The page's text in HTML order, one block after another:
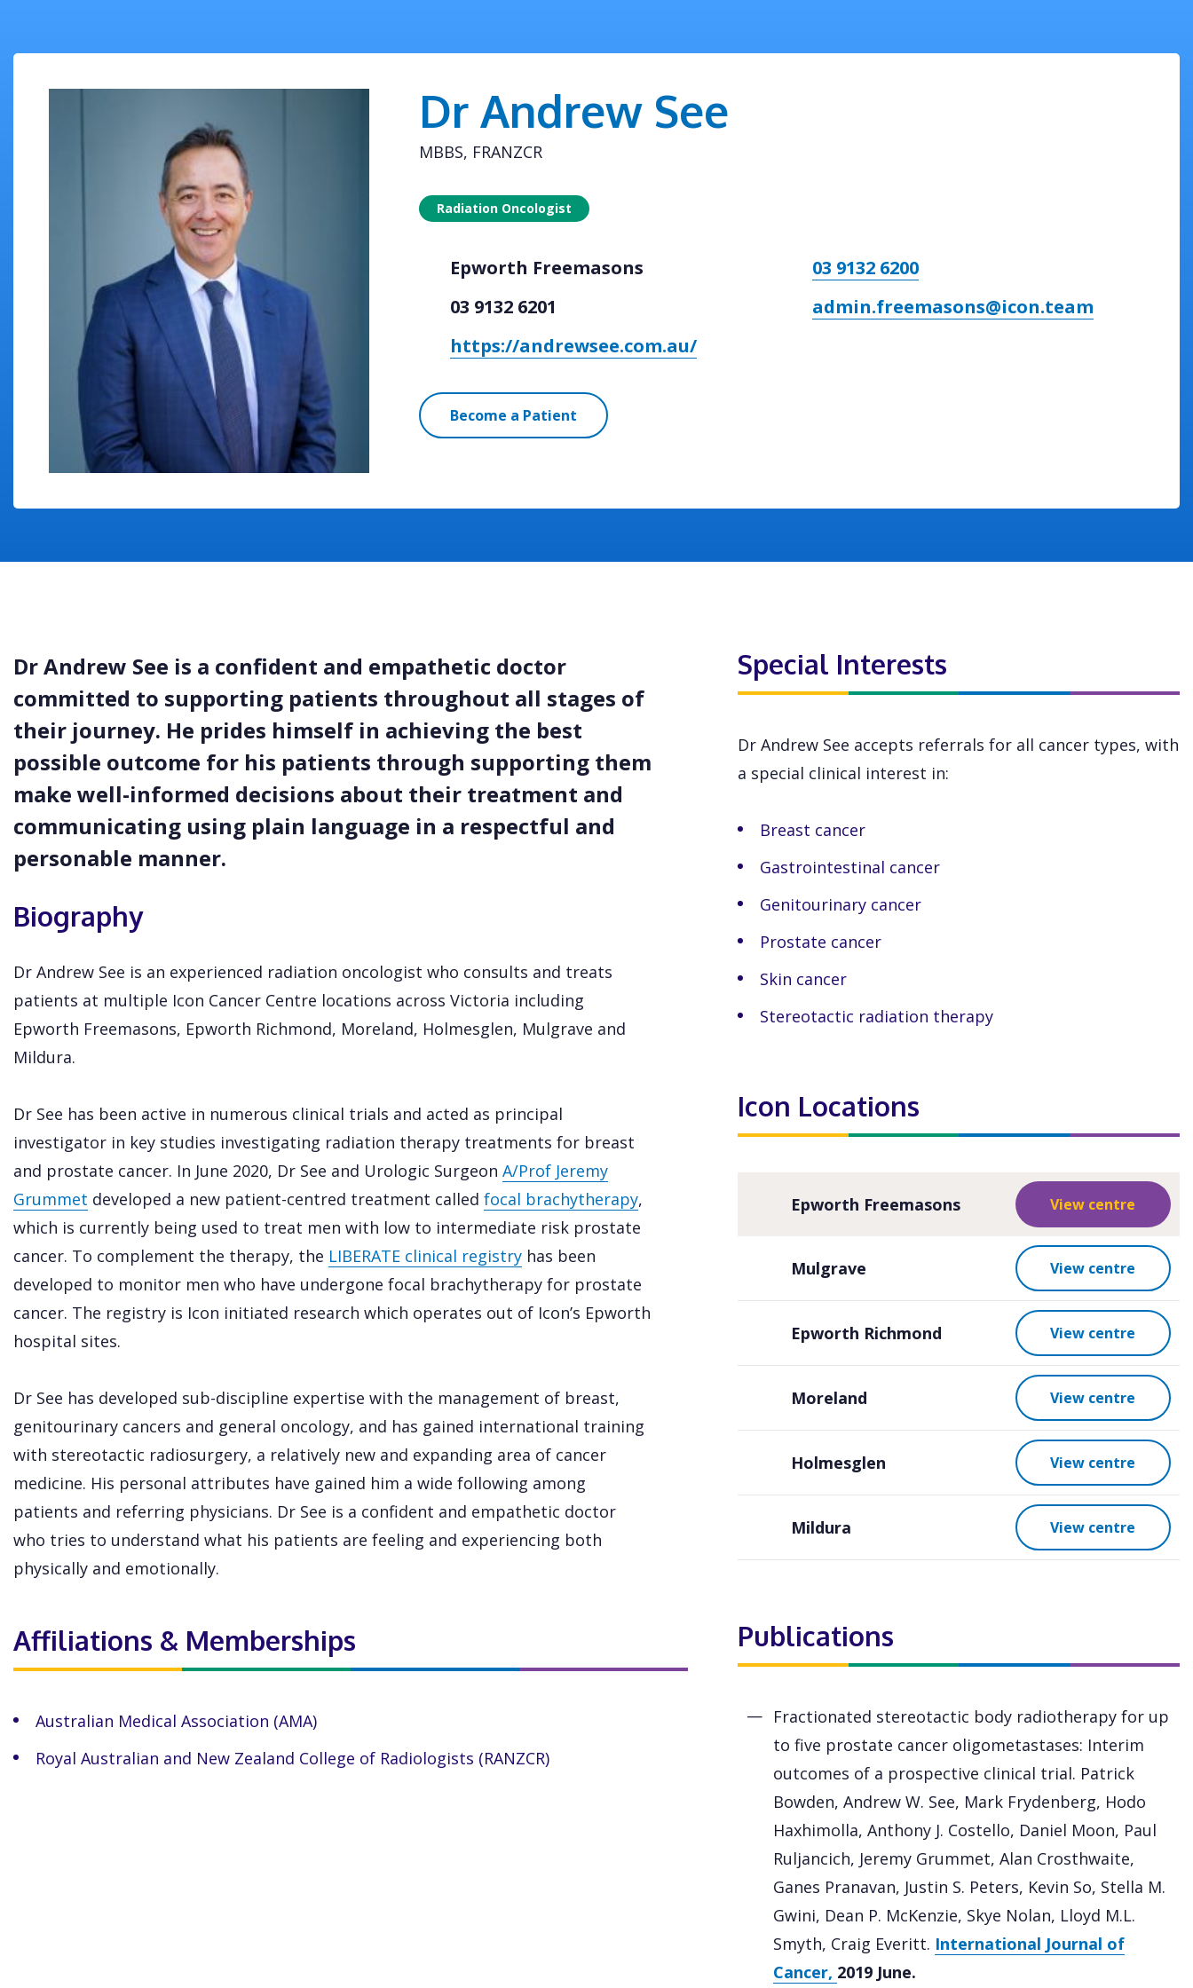
Dr Andrew See
MBBS, FRANZCR
Radiation Oncologist
Epworth Freemasons
03 9132 6200
03 9132 6201
admin.freemasons@icon.team
https://andrewsee.com.au/
Become a Patient
Dr Andrew See is a confident and empathetic doctor
committed to supporting patients throughout all stages of
their journey. He prides himself in achieving the best
possible outcome for his patients through supporting them
make well-informed decisions about their treatment and
communicating using plain language in a respectful and
personable manner.
Biography
Dr Andrew See is an experienced radiation oncologist who consults and treats
patients at multiple Icon Cancer Centre locations across Victoria including
Epworth Freemasons, Epworth Richmond, Moreland, Holmesglen, Mulgrave and
Mildura.
Dr See has been active in numerous clinical trials and acted as principal
investigator in key studies investigating radiation therapy treatments for breast
and prostate cancer. In June 2020, Dr See and Urologic Surgeon A/Prof Jeremy
Grummet developed a new patient-centred treatment called focal brachytherapy,
which is currently being used to treat men with low to intermediate risk prostate
cancer. To complement the therapy, the LIBERATE clinical registry has been
developed to monitor men who have undergone focal brachytherapy for prostate
cancer. The registry is Icon initiated research which operates out of Icon’s Epworth
hospital sites.
Dr See has developed sub-discipline expertise with the management of breast,
genitourinary cancers and general oncology, and has gained international training
with stereotactic radiosurgery, a relatively new and expanding area of cancer
medicine. His personal attributes have gained him a wide following among
patients and referring physicians. Dr See is a confident and empathetic doctor
who tries to understand what his patients are feeling and experiencing both
physically and emotionally.
Affiliations & Memberships
Australian Medical Association (AMA)
Royal Australian and New Zealand College of Radiologists (RANZCR)
Special Interests
Dr Andrew See accepts referrals for all cancer types, with
a special clinical interest in:
Breast cancer
Gastrointestinal cancer
Genitourinary cancer
Prostate cancer
Skin cancer
Stereotactic radiation therapy
Icon Locations
Epworth Freemasons View centre
Mulgrave View centre
Epworth Richmond View centre
Moreland View centre
Holmesglen View centre
Mildura View centre
Publications
Fractionated stereotactic body radiotherapy for up
to five prostate cancer oligometastases: Interim
outcomes of a prospective clinical trial. Patrick
Bowden, Andrew W. See, Mark Frydenberg, Hodo
Haxhimolla, Anthony J. Costello, Daniel Moon, Paul
Ruljancich, Jeremy Grummet, Alan Crosthwaite,
Ganes Pranavan, Justin S. Peters, Kevin So, Stella M.
Gwini, Dean P. McKenzie, Skye Nolan, Lloyd M.L.
Smyth, Craig Everitt. International Journal of
Cancer, 2019 June.